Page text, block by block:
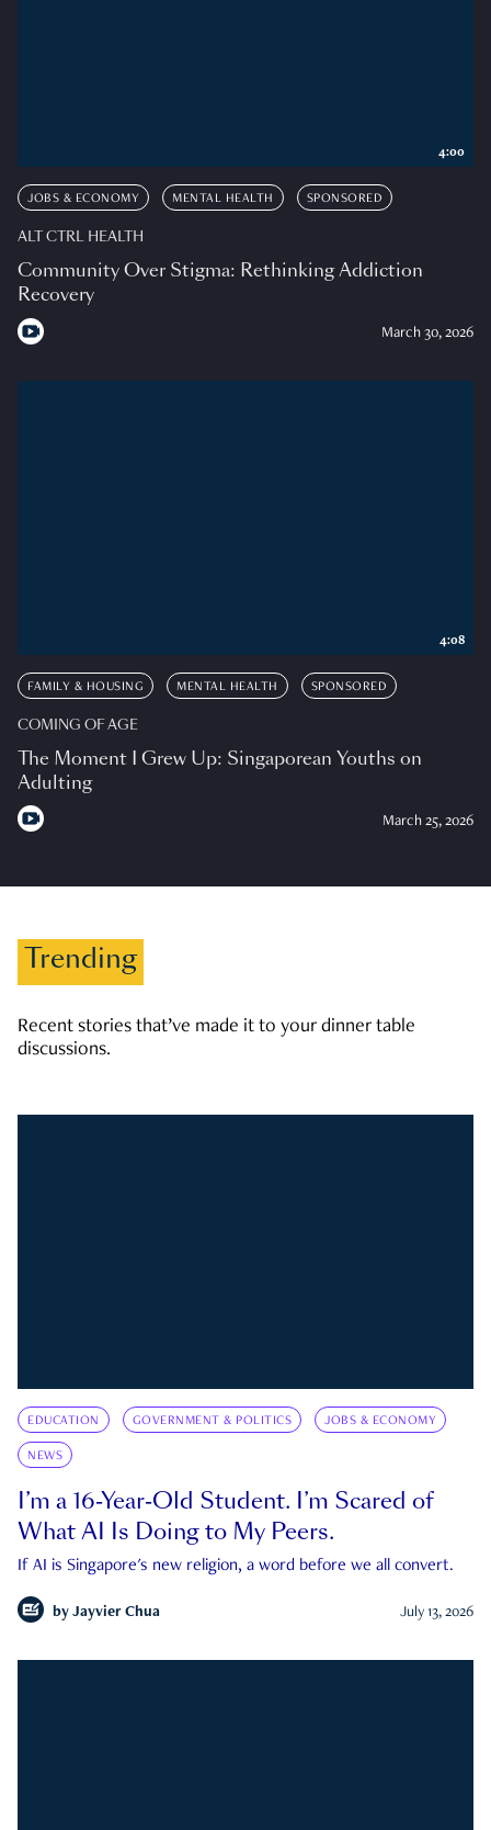
JOBS & ECONOMY MENTAL HEALTH SPONSORED
ALT CTRL HEALTH
Community Over Stigma: Rethinking Addiction
Recovery
March 30, 2026
4:00
FAMILY & HOUSING MENTAL HEALTH SPONSORED
COMING OF AGE
The Moment I Grew Up: Singaporean Youths on
Adulting
March 25, 2026
4:08
Trending
Recent stories that’ve made it to your dinner table
discussions.
EDUCATION GOVERNMENT & POLITICS JOBS & ECONOMY
NEWS
I’m a 16-Year-Old Student. I’m Scared of
What AI Is Doing to My Peers.
If AI is Singapore's new religion, a word before we all convert.
by Jayvier Chua July 13, 2026